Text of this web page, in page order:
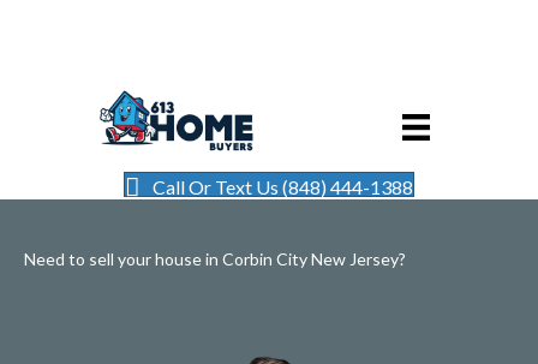
Call Or Text Us (848) 444-1388
Need to sell your house in Corbin City New Jersey?